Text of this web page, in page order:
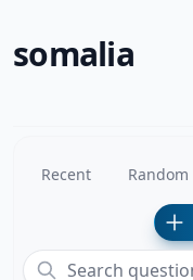
somalia
Recent Random